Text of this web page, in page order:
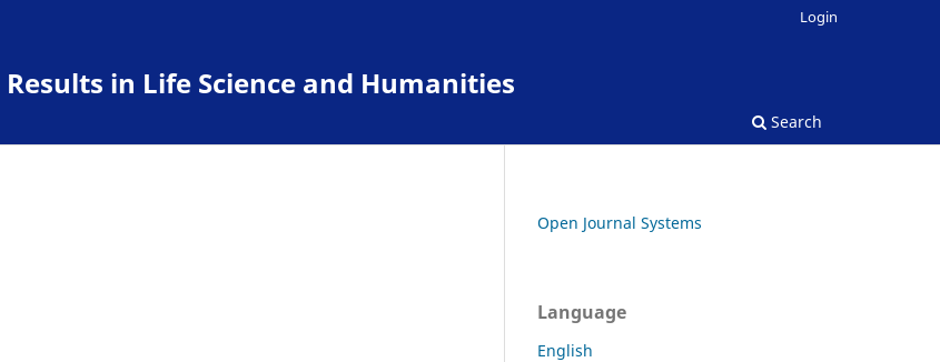
in Life Science and Humanities
Search
Login
Open Journal Systems
Language
English